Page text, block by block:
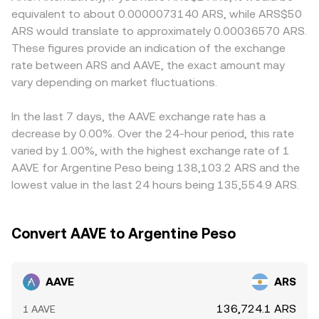
are further influenced by technical factors such as AAVE
perpetual futures funding turning positive or negative,
clustered options expiries around key strikes, and large
on‑chain transfers or exchange inflows by whales that
can impact near‑term liquidity and volatility.
balances, with instantaneous price approximated by y/x,
and large trades move the pool price by shifting those
balances. Across these mechanisms, the quoted
AAVE/ARS level reflects the interaction of liquidity, recent
trades, and how the ARS leg is sourced on the venue.
or settlement windows in Argentina, which may lead to
localized premiums or discounts. Many venues derive
AAVE/ARS indirectly through AAVE/USDT and USDT/ARS,
so any premium or discount in USDT versus ARS feeds
through to the final pair. Arbitrage traders help align
prices by buying where AAVE is cheaper in ARS terms and
limits, network fees, ARS on‑ramp constraints, and timing
delays mean that alignment is imperfect, allowing
spreads to persist longer during fast markets.
equivalent to about 0.0000073140 ARS, while ARS$50
ARS would translate to approximately 0.00036570 ARS.
These figures provide an indication of the exchange
rate between ARS and AAVE, the exact amount may
vary depending on market fluctuations.
In the last 7 days, the AAVE exchange rate has a
decrease by 0.00%. Over the 24-hour period, this rate
varied by 1.00%, with the highest exchange rate of 1
AAVE for Argentine Peso being 138,103.2 ARS and the
lowest value in the last 24 hours being 135,554.9 ARS.
Convert AAVE to Argentine Peso
AAVE ARS
1 AAVE 136,724.1 ARS